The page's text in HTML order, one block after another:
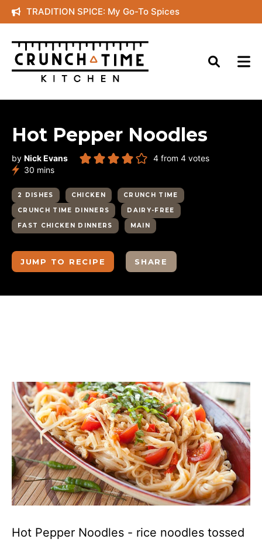
Skip
to
content
TRADITION SPICE: My Go-To Spices
Hot Pepper Noodles
by Nick Evans 4 from 4 votes
30 minutes
mins
2 DISHES CHICKEN
CRUNCH TIME
CRUNCH TIME DINNERS
DAIRY-FREE
FAST CHICKEN DINNERS
MAIN
JUMP TO RECIPE SHARE
Hot Pepper Noodles - rice noodles tossed